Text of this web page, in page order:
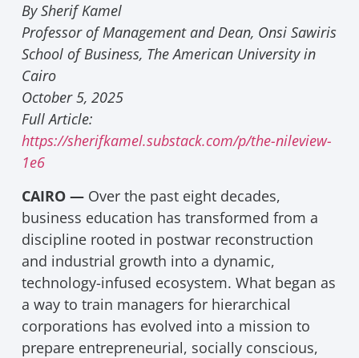
By Sherif Kamel
Professor of Management and Dean, Onsi Sawiris
School of Business, The American University in
Cairo
October 5, 2025
Full Article:
https://sherifkamel.substack.com/p/the-nileview-
1e6
CAIRO —Over the past eight decades,
business education has transformed from a
discipline rooted in postwar reconstruction
and industrial growth into a dynamic,
technology-infused ecosystem. What began as
a way to train managers for hierarchical
corporations has evolved into a mission to
prepare entrepreneurial, socially conscious,